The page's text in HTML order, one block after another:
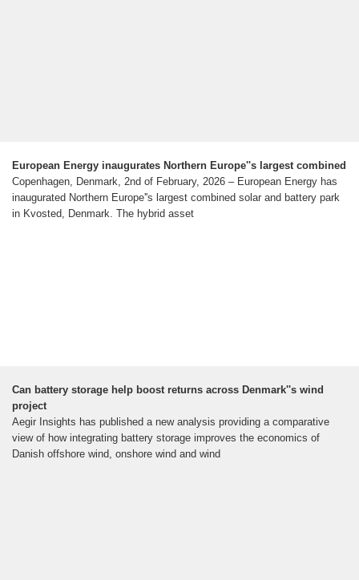
European Energy inaugurates Northern Europe''s largest combined
Copenhagen, Denmark, 2nd of February, 2026 – European Energy has
inaugurated Northern Europe''s largest combined solar and battery park
in Kvosted, Denmark. The hybrid asset
Can battery storage help boost returns across Denmark''s wind
project
Aegir Insights has published a new analysis providing a comparative
view of how integrating battery storage improves the economics of
Danish offshore wind, onshore wind and wind